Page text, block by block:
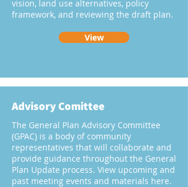
vision, land use alternatives, policy
framework, and reviewing the draft plan.
View
Advisory Comittee
The General Plan Advisory Committee
(GPAC) is a body of community
representatives that will collaborate and
provide guidance throughout the General
Plan Update process. View upcoming and
past meeting events and materials here.